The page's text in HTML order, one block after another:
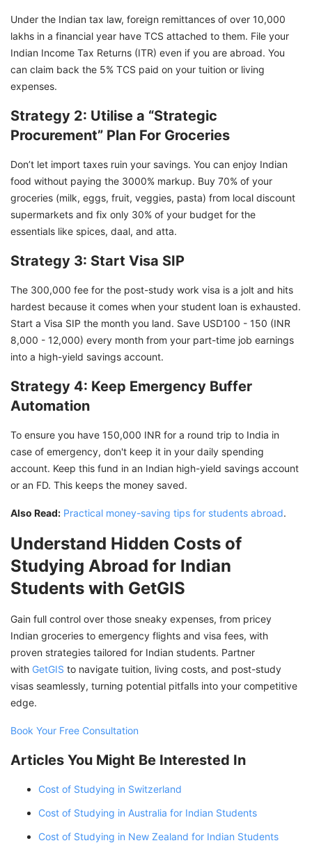
Under the Indian tax law, foreign remittances of over 10,000
lakhs in a financial year have TCS attached to them. File your
Indian Income Tax Returns (ITR) even if you are abroad. You
can claim back the 5% TCS paid on your tuition or living
expenses.
Strategy 2: Utilise a “Strategic
Procurement” Plan For Groceries
Don’t let import taxes ruin your savings. You can enjoy Indian
food without paying the 3000% markup. Buy 70% of your
groceries (milk, eggs, fruit, veggies, pasta) from local discount
supermarkets and fix only 30% of your budget for the
essentials like spices, daal, and atta.
Strategy 3: Start Visa SIP
The 300,000 fee for the post-study work visa is a jolt and hits
hardest because it comes when your student loan is exhausted.
Start a Visa SIP the month you land. Save USD100 - 150 (INR
8,000 - 12,000) every month from your part-time job earnings
into a high-yield savings account.
Strategy 4: Keep Emergency Buffer
Automation
To ensure you have 150,000 INR for a round trip to India in
case of emergency, don't keep it in your daily spending
account. Keep this fund in an Indian high-yield savings account
or an FD. This keeps the money saved.
Also Read: Practical money-saving tips for students abroad.
Understand Hidden Costs of
Studying Abroad for Indian
Students with GetGIS
Gain full control over those sneaky expenses, from pricey
Indian groceries to emergency flights and visa fees, with
proven strategies tailored for Indian students. Partner
with GetGIS to navigate tuition, living costs, and post-study
visas seamlessly, turning potential pitfalls into your competitive
edge.
Book Your Free Consultation
Articles You Might Be Interested In
Cost of Studying in Switzerland
Cost of Studying in Australia for Indian Students
Cost of Studying in New Zealand for Indian Students